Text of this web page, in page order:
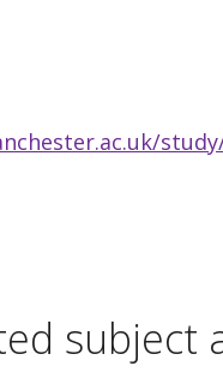
subject